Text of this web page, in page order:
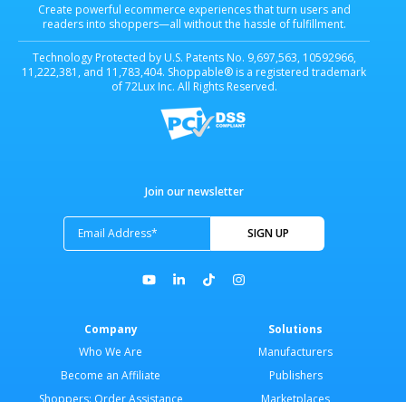
Create powerful ecommerce experiences that turn users and
readers into shoppers—all without the hassle of fulfillment.
Technology Protected by U.S. Patents No. 9,697,563, 10592966,
11,222,381, and 11,783,404. Shoppable® is a registered trademark
of 72Lux Inc. All Rights Reserved.
Join our newsletter
Company
Who We Are
Become an Affiliate
Shoppers: Order Assistance
Solutions
Manufacturers
Publishers
Marketplaces